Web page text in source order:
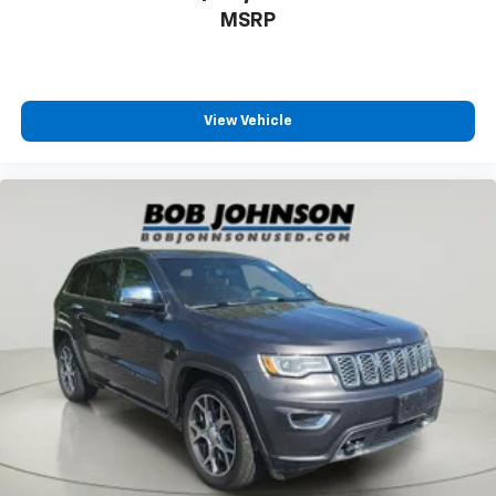
Rear seats Rear bench seat
Steering wheel material Leather and metal-look
steering wheel
Steering wheel telescopic Manual telescopic
steering wheel
Steering wheel tilt Manual tilting steering wheel
Tinted windows Deep tinted windows
Voice activated climate control Voice-activated
climate control
12V power outlets 2 12V power outlets
Accessory power Retained accessory power
Adaptive cruise control Adaptive Cruise Control
with Stop-and-Go
MSRP
View Vehicle